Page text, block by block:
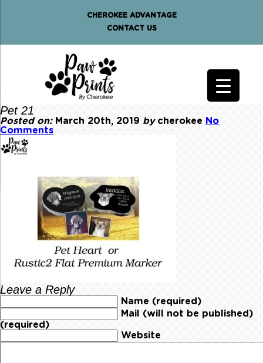
CHEROKEE ADVANTAGE
CONTACT US
Pet 21
Posted on:March 20th, 2019 bycherokee No
Comments
Leave a Reply
Name (required)
Mail (will not be published)
(required)
Website